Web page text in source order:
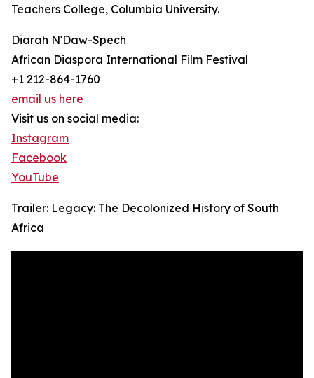
Teachers College, Columbia University.
Diarah N'Daw-Spech
African Diaspora International Film Festival
+1 212-864-1760
email us here
Visit us on social media:
Instagram
Facebook
YouTube
Trailer: Legacy: The Decolonized History of South
Africa